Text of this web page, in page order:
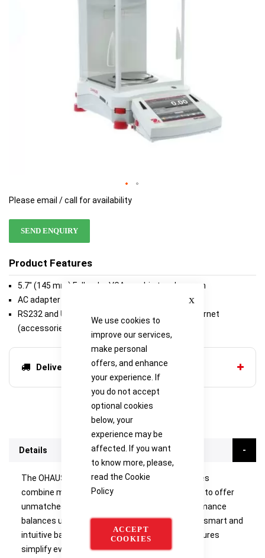
We use cookies to
improve our services,
make personal
offers, and enhance
your experience. If
you do not accept
optional cookies
below, your
experience may be
affected. If you want
to know more, please,
read the Cookie
Policy
ACCEPT
COOKIES
Please email / call for availability
SEND ENQUIRY
Product Features
5.7" (145 mm) Full-color VGA graphic touchscreen
AC adapter (included)
RS232 and USB (included) or second RS232/Ethernet
(accessories sold separately)
Delivery options
Details
The OHAUS Explorer Series of analytical balances
combine modern features and design elements to offer
unmatched functionality in a line of high-performance
balances unlike any other on the market. These smart and
intuitive balances and all of their intelligent features
simplify even the most complex laboratory